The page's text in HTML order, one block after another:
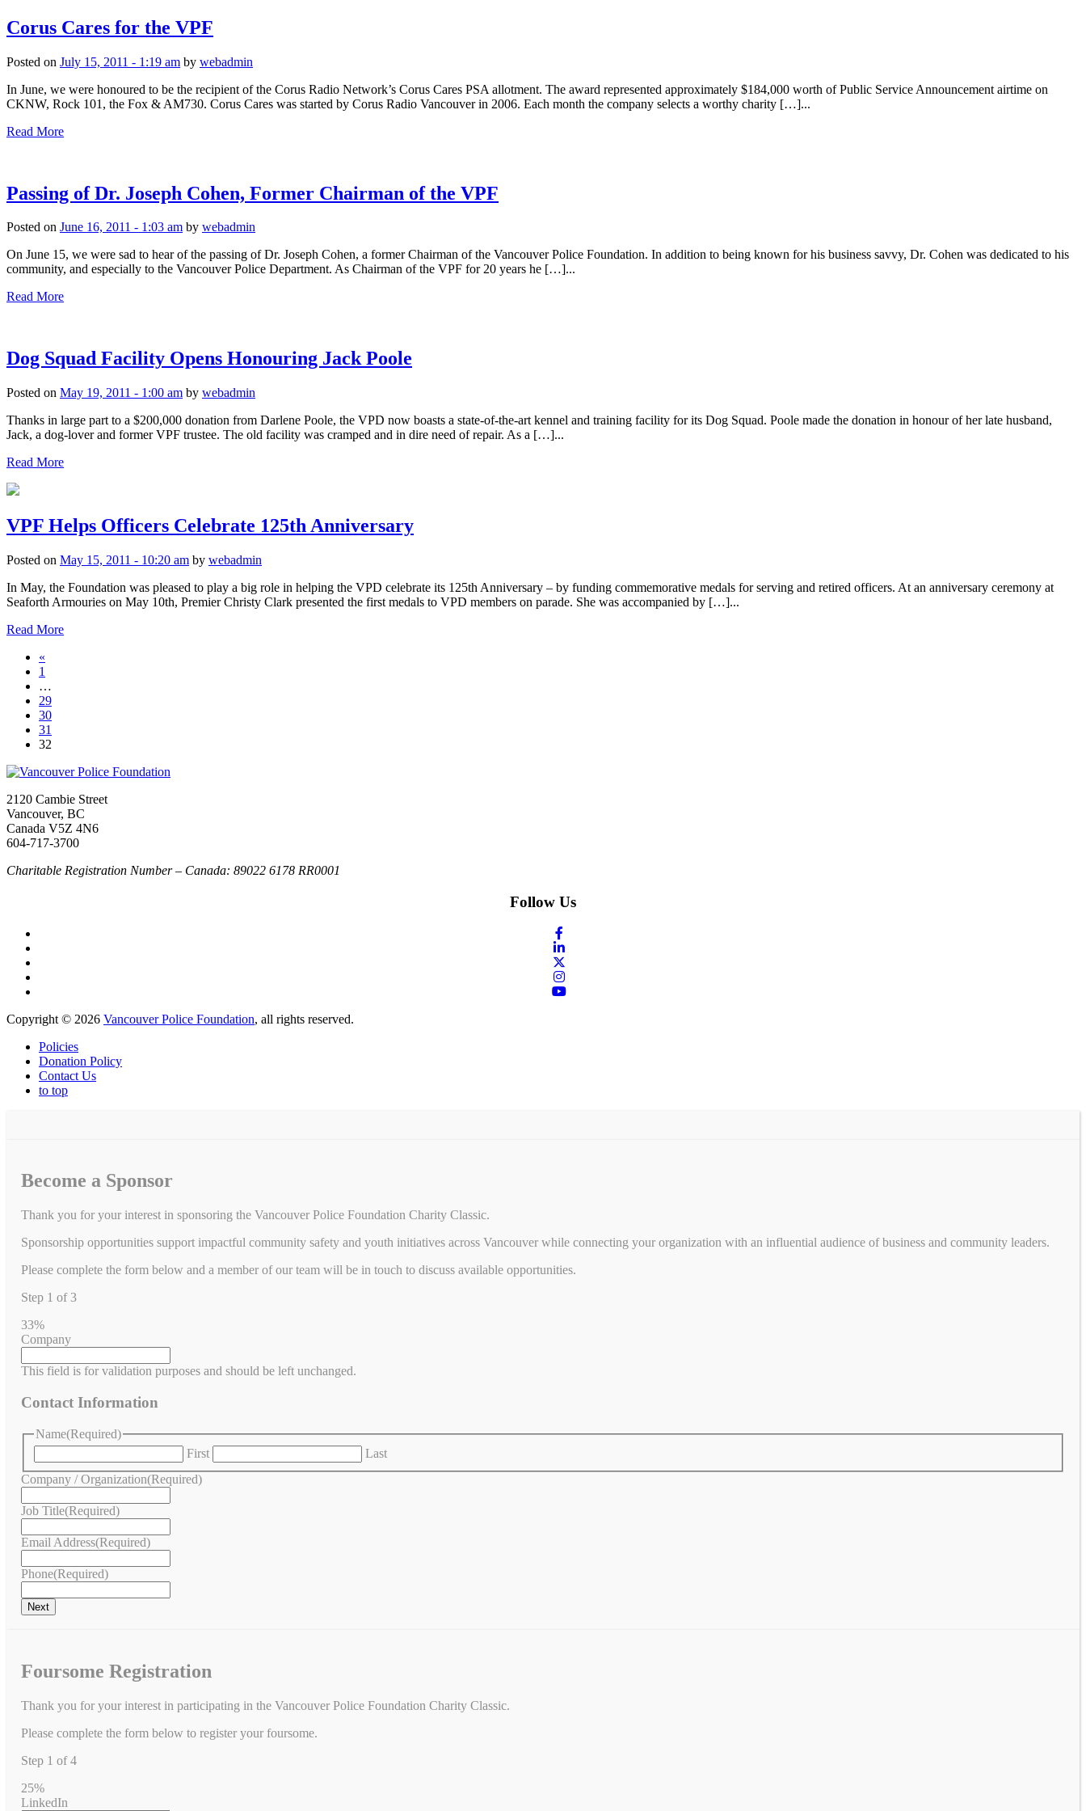
Corus Cares for the VPF
Posted on July 15, 2011 - 1:19 am by webadmin
In June, we were honoured to be the recipient of the Corus Radio Network’s Corus Cares PSA allotment. The award represented approximately $184,000 worth of Public Service Announcement airtime on
CKNW, Rock 101, the Fox & AM730. Corus Cares was started by Corus Radio Vancouver in 2006. Each month the company selects a worthy charity […]...
Read More
Passing of Dr. Joseph Cohen, Former Chairman of the VPF
Posted on June 16, 2011 - 1:03 am by webadmin
On June 15, we were sad to hear of the passing of Dr. Joseph Cohen, a former Chairman of the Vancouver Police Foundation. In addition to being known for his business savvy, Dr. Cohen was dedicated to his
community, and especially to the Vancouver Police Department. As Chairman of the VPF for 20 years he […]...
Read More
Dog Squad Facility Opens Honouring Jack Poole
Posted on May 19, 2011 - 1:00 am by webadmin
Thanks in large part to a $200,000 donation from Darlene Poole, the VPD now boasts a state-of-the-art kennel and training facility for its Dog Squad. Poole made the donation in honour of her late husband,
Jack, a dog-lover and former VPF trustee. The old facility was cramped and in dire need of repair. As a […]...
Read More
VPF Helps Officers Celebrate 125th Anniversary
Posted on May 15, 2011 - 10:20 am by webadmin
In May, the Foundation was pleased to play a big role in helping the VPD celebrate its 125th Anniversary – by funding commemorative medals for serving and retired officers. At an anniversary ceremony at
Seaforth Armouries on May 10th, Premier Christy Clark presented the first medals to VPD members on parade. She was accompanied by […]...
Read More
«
1
…
29
30
31
32
2120 Cambie Street
Vancouver, BC
Canada V5Z 4N6
604-717-3700
Charitable Registration Number – Canada: 89022 6178 RR0001
Follow Us
Copyright © 2026 Vancouver Police Foundation, all rights reserved.
Policies
Donation Policy
Contact Us
to top
Become a Sponsor
Thank you for your interest in sponsoring the Vancouver Police Foundation Charity Classic.
Sponsorship opportunities support impactful community safety and youth initiatives across Vancouver while connecting your organization with an influential audience of business and community leaders.
Please complete the form below and a member of our team will be in touch to discuss available opportunities.
Step 1 of 3
33%
Company
This field is for validation purposes and should be left unchanged.
Contact Information
Name(Required)
First
Last
Company / Organization(Required)
Job Title(Required)
Email Address(Required)
Phone(Required)
Foursome Registration
Thank you for your interest in participating in the Vancouver Police Foundation Charity Classic.
Please complete the form below to register your foursome.
Step 1 of4
25%
LinkedIn